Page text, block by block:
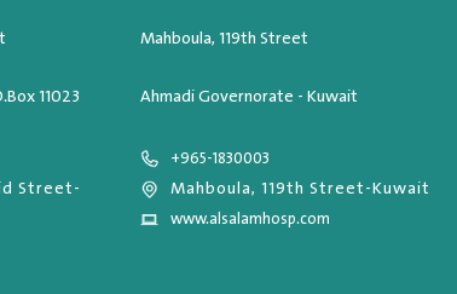
11023
Street-
Mahboula, 119th Street
Ahmadi Governorate - Kuwait
+965-1830003
Mahboula, 119th Street-Kuwait
www.alsalamhosp.com